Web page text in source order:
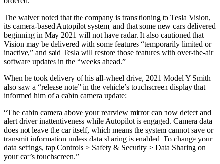
The waiver noted that the company is transitioning to Tesla Vision,
its camera-based Autopilot system, and that some new cars delivered
beginning in May 2021 will not have radar. It also cautioned that
Vision may be delivered with some features “temporarily limited or
inactive,” and said Tesla will restore those features with over-the-air
software updates in the “weeks ahead.”
When he took delivery of his all-wheel drive, 2021 Model Y Smith
also saw a “release note” in the vehicle’s touchscreen display that
informed him of a cabin camera update:
“The cabin camera above your rearview mirror can now detect and
alert driver inattentiveness while Autopilot is engaged. Camera data
does not leave the car itself, which means the system cannot save or
transmit information unless data sharing is enabled. To change your
data settings, tap Controls > Safety & Security > Data Sharing on
your car’s touchscreen.”